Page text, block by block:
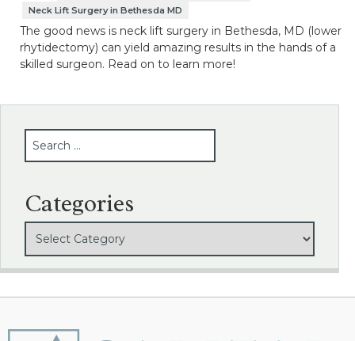
Neck Lift Surgery in Bethesda MD
The good news is neck lift surgery in Bethesda, MD (lower
rhytidectomy) can yield amazing results in the hands of a
skilled surgeon. Read on to learn more!
Categories